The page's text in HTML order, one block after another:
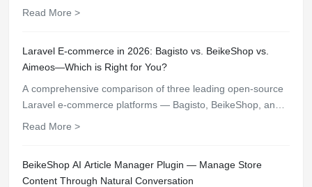
Discover 3 modern open-source e-commerce platforms with
Read More >
Laravel E-commerce in 2026: Bagisto vs. BeikeShop vs.
Aimeos—Which is Right for You?
A comprehensive comparison of three leading open-source
Laravel e-commerce platforms — Bagisto, BeikeShop, and
Aimeos — across installation, plugin ecosystem, multi-
Read More >
BeikeShop AI Article Manager Plugin — Manage Store
Content Through Natural Conversation